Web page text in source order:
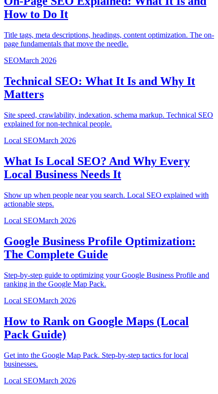
How to Do It
Title tags, meta descriptions, headings, content optimization. The on-
page fundamentals that move the needle.
SEOMarch 2026
Technical SEO: What It Is and Why It
Matters
Site speed, crawlability, indexation, schema markup. Technical SEO
explained for non-technical people.
Local SEOMarch 2026
What Is Local SEO? And Why Every
Local Business Needs It
Show up when people near you search. Local SEO explained with
actionable steps.
Local SEOMarch 2026
Google Business Profile Optimization:
The Complete Guide
Step-by-step guide to optimizing your Google Business Profile and
ranking in the Google Map Pack.
Local SEOMarch 2026
How to Rank on Google Maps (Local
Pack Guide)
Get into the Google Map Pack. Step-by-step tactics for local
businesses.
Local SEOMarch 2026